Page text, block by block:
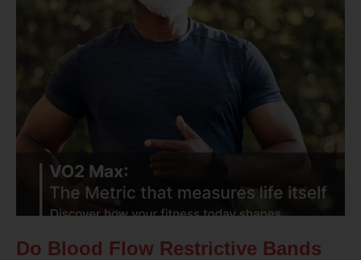
Do Blood Flow Restrictive Bands